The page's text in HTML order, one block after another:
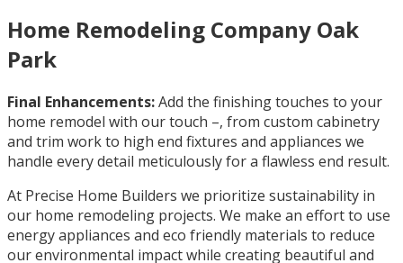
Home Remodeling Company Oak
Park
Final Enhancements:Add the finishing touches to your
home remodel with our touch –, from custom cabinetry
and trim work to high end fixtures and appliances we
handle every detail meticulously for a flawless end result.
At Precise Home Builders we prioritize sustainability in
our home remodeling projects. We make an effort to use
energy appliances and eco friendly materials to reduce
our environmental impact while creating beautiful and